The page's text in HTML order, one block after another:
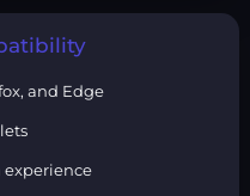
and Edge
experience